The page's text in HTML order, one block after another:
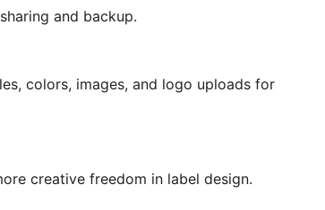
and backup.
colors, images, and logo uploads for
creative freedom in label design.